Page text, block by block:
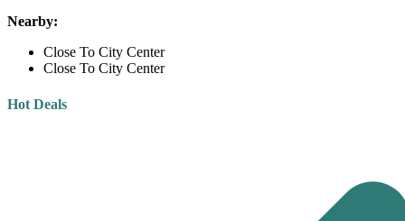
Nearby:
Close To City Center
Close To City Center
Hot Deals